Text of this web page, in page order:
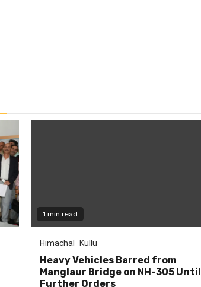
1 min read
Himachal Kullu
Heavy Vehicles Barred from
Manglaur Bridge on NH-305 Until
Further Orders